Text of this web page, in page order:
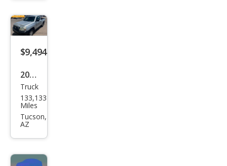
$9,494
2008
Toy
ota
Tac
e
Truck
133,133
Miles
Tucson,
AZ